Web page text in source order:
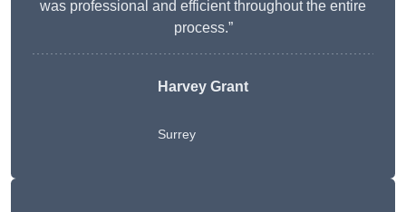
was professional and efficient throughout the entire
process.”
Harvey Grant
Surrey